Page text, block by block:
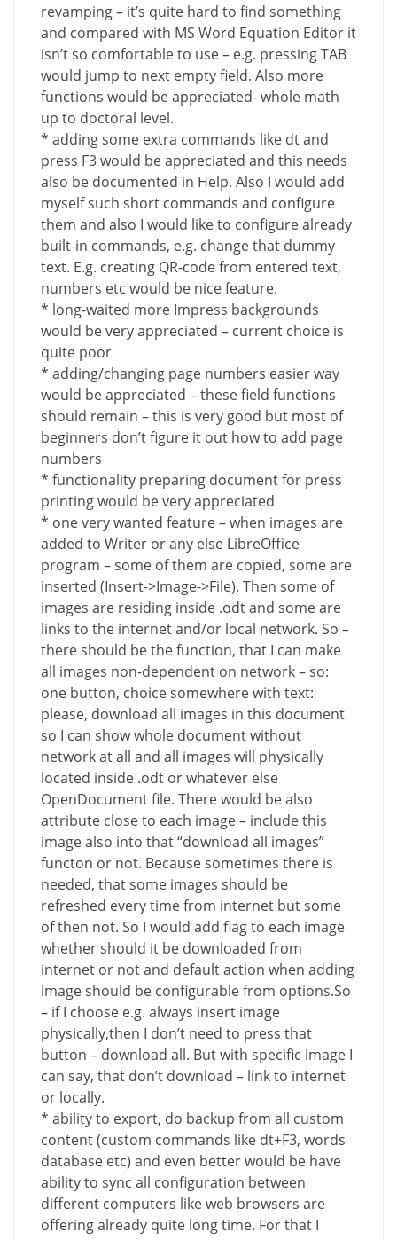
revamping – it’s quite hard to find something
and compared with MS Word Equation Editor it
isn’t so comfortable to use – e.g. pressing TAB
would jump to next empty field. Also more
functions would be appreciated- whole math
up to doctoral level.
* adding some extra commands like dt and
press F3 would be appreciated and this needs
also be documented in Help. Also I would add
myself such short commands and configure
them and also I would like to configure already
built-in commands, e.g. change that dummy
text. E.g. creating QR-code from entered text,
numbers etc would be nice feature.
* long-waited more Impress backgrounds
would be very appreciated – current choice is
quite poor
* adding/changing page numbers easier way
would be appreciated – these field functions
should remain – this is very good but most of
beginners don’t figure it out how to add page
numbers
* functionality preparing document for press
printing would be very appreciated
* one very wanted feature – when images are
added to Writer or any else LibreOffice
program – some of them are copied, some are
inserted (Insert->Image->File). Then some of
images are residing inside .odt and some are
links to the internet and/or local network. So –
there should be the function, that I can make
all images non-dependent on network – so:
one button, choice somewhere with text:
please, download all images in this document
so I can show whole document without
network at all and all images will physically
located inside .odt or whatever else
OpenDocument file. There would be also
attribute close to each image – include this
image also into that “download all images”
functon or not. Because sometimes there is
needed, that some images should be
refreshed every time from internet but some
of then not. So I would add flag to each image
whether should it be downloaded from
internet or not and default action when adding
image should be configurable from options.So
– if I choose e.g. always insert image
physically,then I don’t need to press that
button – download all. But with specific image I
can say, that don’t download – link to internet
or locally.
* ability to export, do backup from all custom
content (custom commands like dt+F3, words
database etc) and even better would be have
ability to sync all configuration between
different computers like web browsers are
offering already quite long time. For that I